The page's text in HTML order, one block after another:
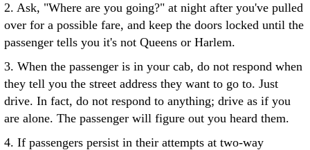
2. Ask, "Where are you going?" at night after you've pulled
over for a possible fare, and keep the doors locked until the
passenger tells you it's not Queens or Harlem.
3. When the passenger is in your cab, do not respond when
they tell you the street address they want to go to. Just
drive. In fact, do not respond to anything; drive as if you
are alone. The passenger will figure out you heard them.
4. If passengers persist in their attempts at two-way